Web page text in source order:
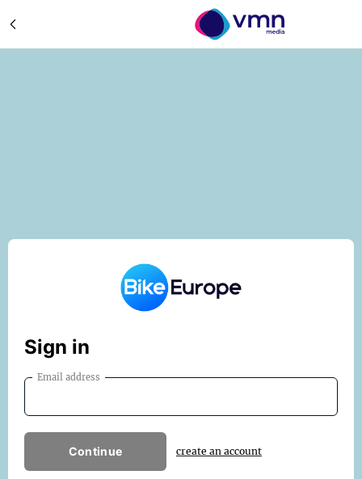
Sign in
Email address
Continue create an account